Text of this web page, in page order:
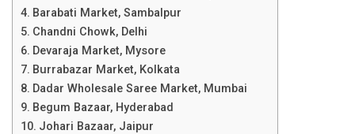
Barabati Market, Sambalpur
Chandni Chowk, Delhi
Devaraja Market, Mysore
Burrabazar Market, Kolkata
Dadar Wholesale Saree Market, Mumbai
Begum Bazaar, Hyderabad
Johari Bazaar, Jaipur